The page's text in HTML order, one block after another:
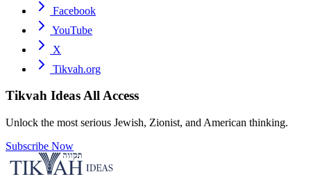
Facebook
YouTube
X
Tikvah.org
Tikvah IdeasAll Access
Unlock the most serious Jewish, Zionist, and American thinking.
Subscribe Now